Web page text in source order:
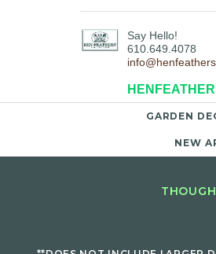
Say Hello!
610.649.4078
GARDEN
NEW